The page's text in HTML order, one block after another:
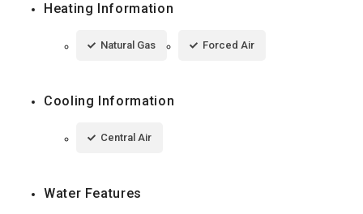
Heating Information
Natural Gas Forced Air
Cooling Information
Central Air
Water Features